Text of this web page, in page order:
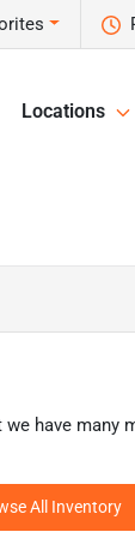
Locations
we have many
All Inventory